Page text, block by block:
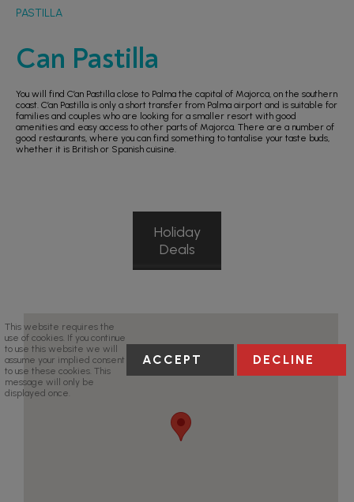
PASTILLA
Can Pastilla
You will find C’an Pastilla close to Palma the capital of Majorca, on the southern
coast. C’an Pastilla is only a short transfer from Palma airport and is suitable for
families and couples who are looking for a smaller resort with good
amenities and easy access to other parts of Majorca. There are a number of
good restaurants, where you can find something to tantalise your taste buds,
whether it is British or Spanish cuisine.
Holiday
Deals
This website requires the
use of cookies. If you continue
to use this website we will
assume your implied consent
to use these cookies. This
message will only be
displayed once.
ACCEPT DECLINE